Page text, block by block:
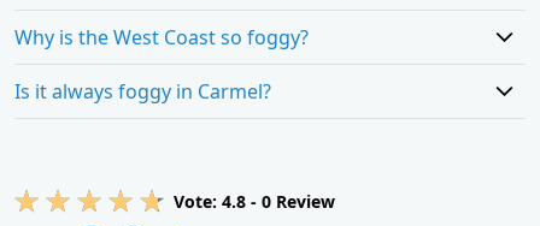
Why is the West Coast so foggy?
Is it always foggy in Carmel?
Vote: 4.8 - 0 Review